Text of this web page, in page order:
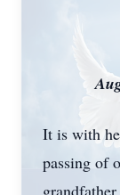
It is with
passing of